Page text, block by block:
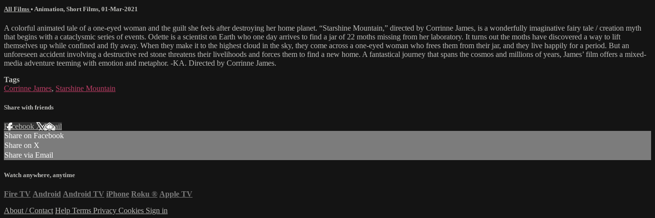
All Films • Animation, Short Films, 01-Mar-2021
A colorful animated tale of a one-eyed woman and the guilt she feels after destroying her home planet. “Starshine Mountain,” directed by Corrinne James, is a wonderfully imaginative fairy tale / creation myth
that begins with a cataclysmic series of events. Odette is a scientist on Earth who one day arrives to find a jar of 22 moths missing from her laboratory. It turns out the moths have discovered a way to lift
themselves up while confined and fly away. When they make it to the highest cloud in the sky, they come across a one-eyed woman who frees them from their jar, and they live happily for a period. But an
unforeseen accident involving a destructive red stone threatens their livelihoods and forces them to find a new home. A fantastical journey that spans the cosmos and millions of years, James’ film offers a mixed-
media adventure teeming with emotion and metaphor. -KA. Directed by Corrinne James.
Tags
Corrinne James, Starshine Mountain
Share with friends
Facebook XEmail
Share on Facebook
Share on X
Share via Email
Watch anywhere, anytime
Fire TV Android Android TV iPhone Roku ® Apple TV
About / Contact Help Terms Privacy Cookies Sign in